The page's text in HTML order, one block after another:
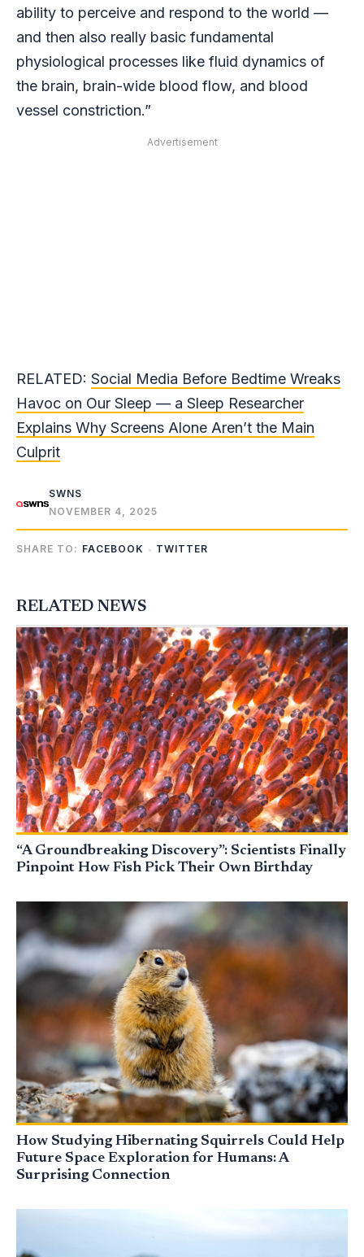
ability to perceive and respond to the world —
and then also really basic fundamental
physiological processes like fluid dynamics of
the brain, brain-wide blood flow, and blood
vessel constriction.”
Advertisement
RELATED: Social Media Before Bedtime Wreaks
Havoc on Our Sleep — a Sleep Researcher
Explains Why Screens Alone Aren’t the Main
Culprit
SWNS
NOVEMBER 4, 2025
SHARE TO: FACEBOOK TWITTER
RELATED NEWS
“A Groundbreaking Discovery”: Scientists Finally
Pinpoint How Fish Pick Their Own Birthday
How Studying Hibernating Squirrels Could Help
Future Space Exploration for Humans: A
Surprising Connection